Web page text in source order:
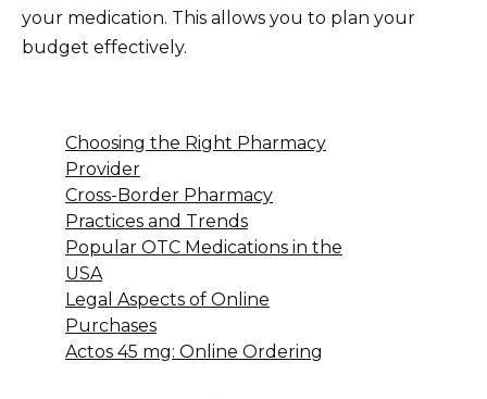
your medication. This allows you to plan your
budget effectively.
Choosing the Right Pharmacy
Provider
Cross-Border Pharmacy
Practices and Trends
Popular OTC Medications in the
USA
Legal Aspects of Online
Purchases
Actos 45 mg: Online Ordering